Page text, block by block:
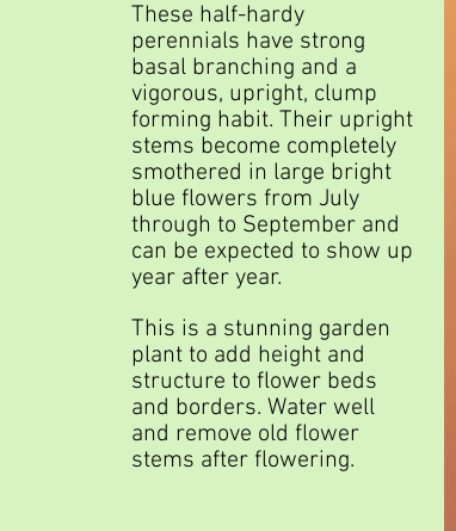
These half-hardy
perennials have strong
basal branching and a
vigorous, upright, clump
forming habit. Their upright
stems become completely
smothered in large bright
blue flowers from July
through to September and
can be expected to show up
year after year.
This is a stunning garden
plant to add height and
structure to flower beds
and borders. Water well
and remove old flower
stems after flowering.